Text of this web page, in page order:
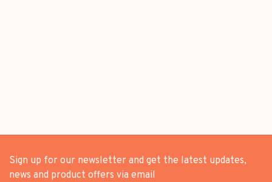
Sign up for our newsletter and get the latest updates,
news and product offers via email